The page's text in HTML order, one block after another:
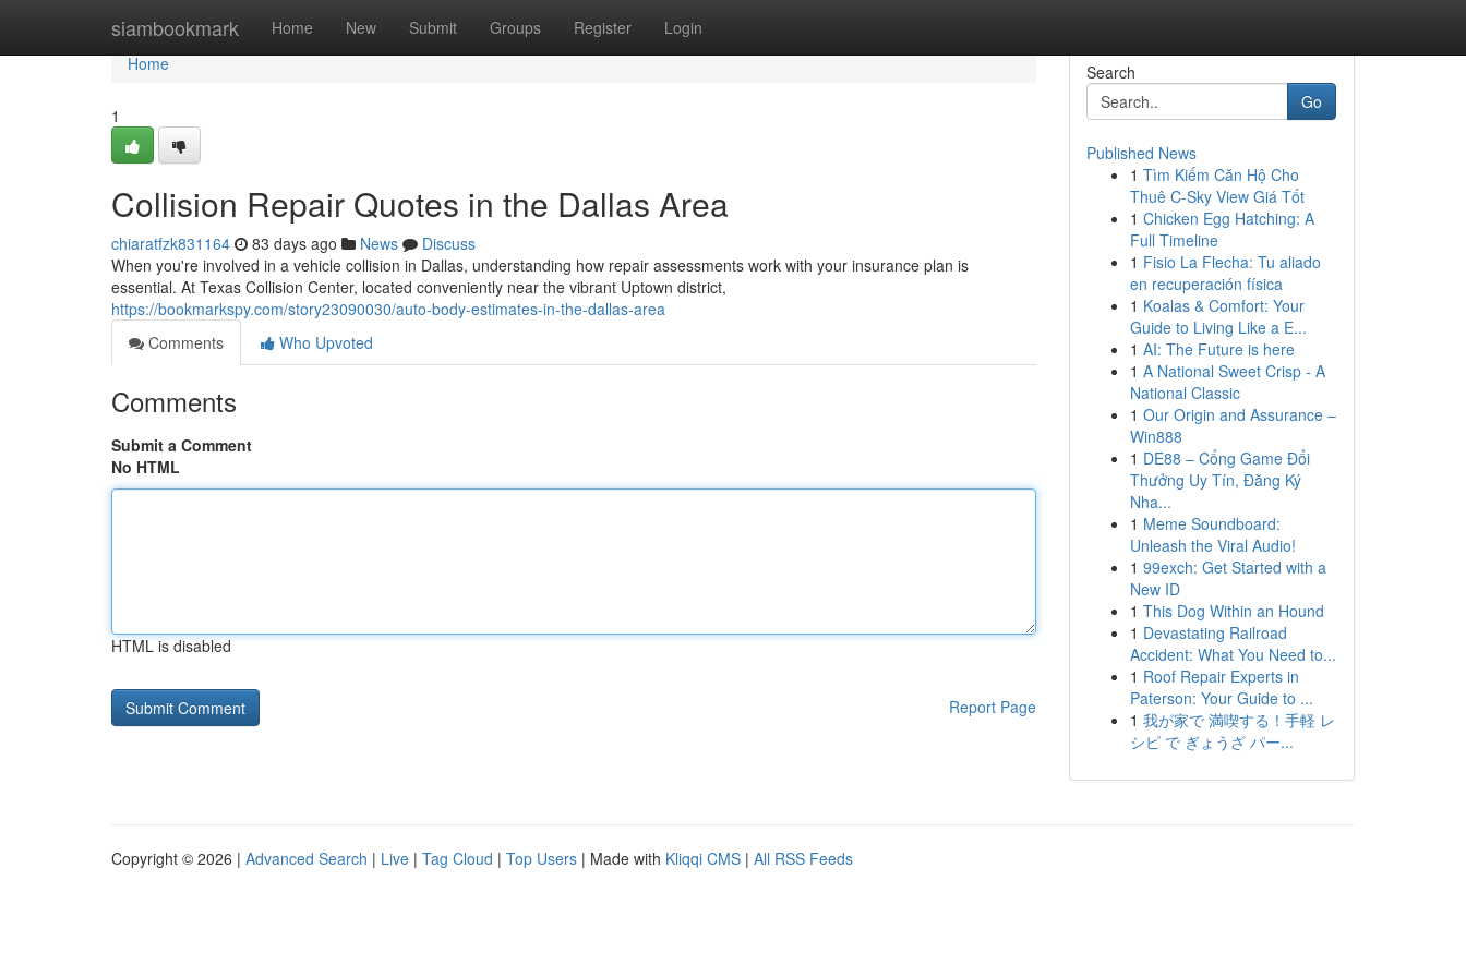
siambookmark Home New Submit Groups Register Login
Home
Home
1
Collision Repair Quotes in the Dallas Area
chiaratfzk831164 83 days ago News
Discuss
When you're involved in a vehicle collision in Dallas, understanding how repair assessments work with your insurance plan is
essential. At Texas Collision Center, located conveniently near the vibrant Uptown district,
https://bookmarkspy.com/story23090030/auto-body-estimates-in-the-dallas-area
Comments
Who Upvoted
Comments
Submit a Comment
No HTML
HTML is disabled
Report Page
Search
Go
Published News
1 Tìm Kiếm Căn Hộ Cho
Thuê C-Sky View Giá Tốt
1 Chicken Egg Hatching: A
Full Timeline
1 Fisio La Flecha: Tu aliado
en recuperación física
1 Koalas & Comfort: Your
Guide to Living Like a E...
1 AI: The Future is here
1 A National Sweet Crisp - A
National Classic
1 Our Origin and Assurance –
Win888
1 DE88 – Cổng Game Đổi
Thưởng Uy Tín, Đăng Ký
Nha...
1 Meme Soundboard:
Unleash the Viral Audio!
1 99exch: Get Started with a
New ID
1 This Dog Within an Hound
1 Devastating Railroad
Accident: What You Need to...
1 Roof Repair Experts in
Paterson: Your Guide to ...
1 我が家で 満喫する！手軽 レ
シピ で ぎょうざ パー...
Copyright © 2026 | Advanced Search | Live | Tag Cloud | Top Users | Made with Kliqqi CMS | All RSS Feeds